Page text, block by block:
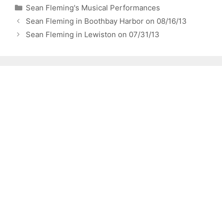
Categories
Sean Fleming's Musical Performances
Sean Fleming in Boothbay Harbor on 08/16/13
Sean Fleming in Lewiston on 07/31/13